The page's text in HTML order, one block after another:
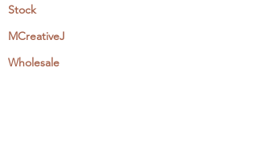
Stock
MCreativeJ
Wholesale